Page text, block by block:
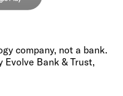
company, not a bank.
Evolve Bank & Trust,